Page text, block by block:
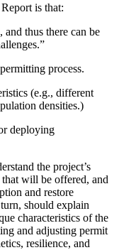
is that:
thus there can be
process.
(e.g., different
densities.)
deploying
the project’s
will be offered, and
and restore
should explain
characteristics of the
and adjusting permit
resilience, and